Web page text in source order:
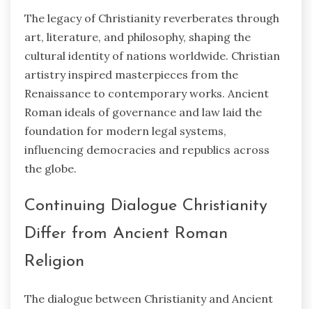
The legacy of Christianity reverberates through
art, literature, and philosophy, shaping the
cultural identity of nations worldwide. Christian
artistry inspired masterpieces from the
Renaissance to contemporary works. Ancient
Roman ideals of governance and law laid the
foundation for modern legal systems,
influencing democracies and republics across
the globe.
Continuing Dialogue Christianity
Differ from Ancient Roman
Religion
The dialogue between Christianity and Ancient